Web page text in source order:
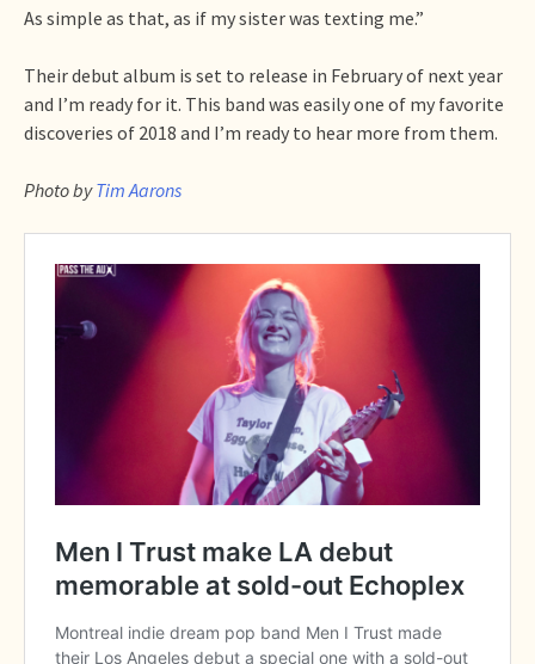
As simple as that, as if my sister was texting me.”
Their debut album is set to release in February of next year
and I’m ready for it. This band was easily one of my favorite
discoveries of 2018 and I’m ready to hear more from them.
Photo byTim Aarons